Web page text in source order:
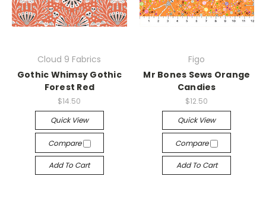
Cloud 9 Fabrics
Gothic Whimsy Gothic
Forest Red
$14.50
Quick View
Compare
Add To Cart
Figo
Mr Bones Sews Orange
Candies
$12.50
Quick View
Compare
Add To Cart